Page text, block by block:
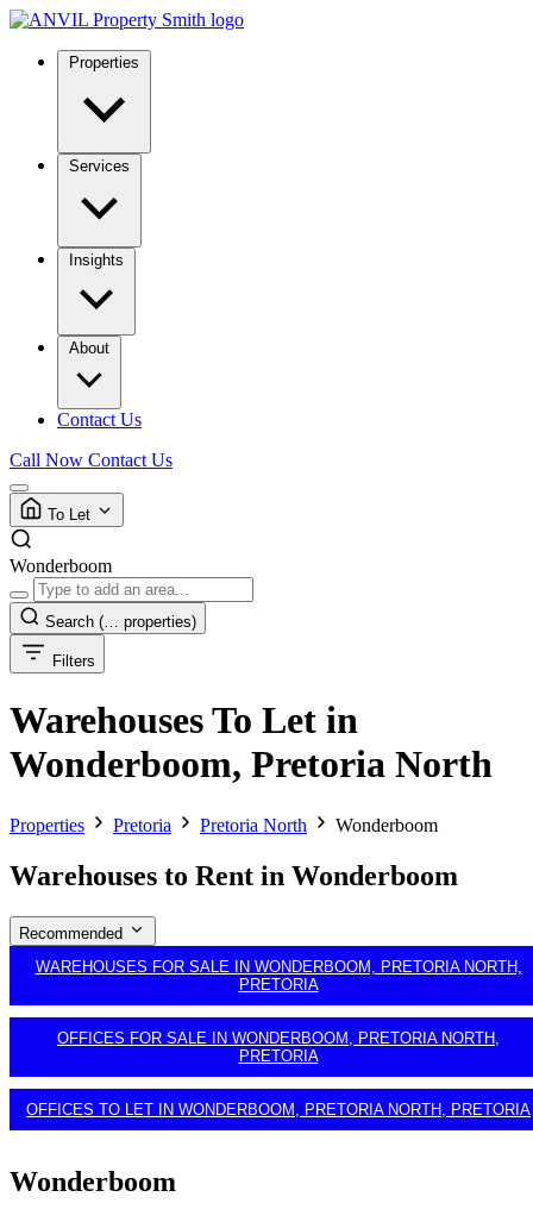
Properties
Services
Insights
About
Contact Us
Call Now Contact Us
To Let
Wonderboom
Search (… properties)
Filters
Warehouses To Let in
Wonderboom, Pretoria North
Properties Pretoria Pretoria North Wonderboom
Warehouses to Rent in Wonderboom
Recommended
WAREHOUSES FOR SALE IN WONDERBOOM, PRETORIA NORTH,
PRETORIA
OFFICES FOR SALE IN WONDERBOOM, PRETORIA NORTH,
PRETORIA
OFFICES TO LET IN WONDERBOOM, PRETORIA NORTH, PRETORIA
Wonderboom